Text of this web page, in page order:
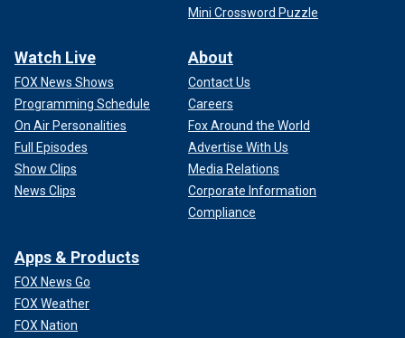
Mini Crossword Puzzle
Watch Live
FOX News Shows
Programming Schedule
On Air Personalities
Full Episodes
Show Clips
News Clips
About
Contact Us
Careers
Fox Around the World
Advertise With Us
Media Relations
Corporate Information
Compliance
Apps & Products
FOX News Go
FOX Weather
FOX Nation